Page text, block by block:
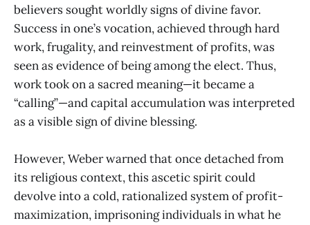
believers sought worldly signs of divine favor.
Success in one’s vocation, achieved through hard
work, frugality, and reinvestment of profits, was
seen as evidence of being among the elect. Thus,
work took on a sacred meaning—it became a
“calling”—and capital accumulation was interpreted
as a visible sign of divine blessing.
However, Weber warned that once detached from
its religious context, this ascetic spirit could
devolve into a cold, rationalized system of profit-
maximization, imprisoning individuals in what he